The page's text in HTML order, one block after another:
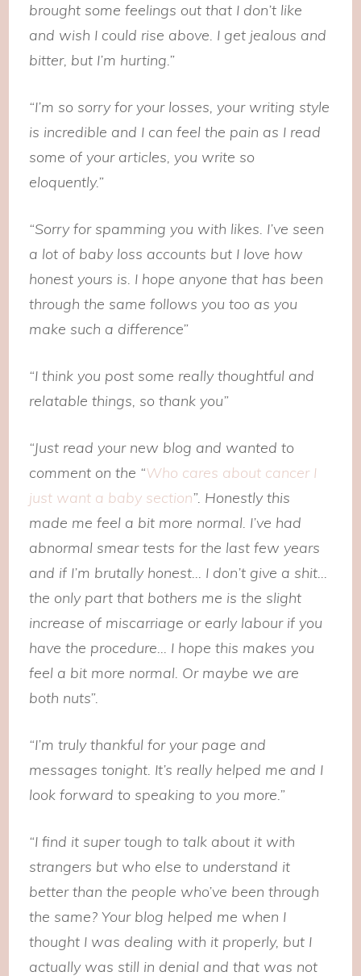
brought some feelings out that I don’t like
and wish I could rise above. I get jealous and
bitter, but I’m hurting.”
“I’m so sorry for your losses, your writing style
is incredible and I can feel the pain as I read
some of your articles, you write so
eloquently.”
“Sorry for spamming you with likes. I’ve seen
a lot of baby loss accounts but I love how
honest yours is. I hope anyone that has been
through the same follows you too as you
make such a difference”
“I think you post some really thoughtful and
relatable things, so thank you”
“Just read your new blog and wanted to
comment on the “Who cares about cancer I
just want a baby section”. Honestly this
made me feel a bit more normal. I’ve had
abnormal smear tests for the last few years
and if I’m brutally honest… I don’t give a shit…
the only part that bothers me is the slight
increase of miscarriage or early labour if you
have the procedure… I hope this makes you
feel a bit more normal. Or maybe we are
both nuts”.
“I’m truly thankful for your page and
messages tonight. It’s really helped me and I
look forward to speaking to you more.”
“I find it super tough to talk about it with
strangers but who else to understand it
better than the people who’ve been through
the same? Your blog helped me when I
thought I was dealing with it properly, but I
actually was still in denial and that was not